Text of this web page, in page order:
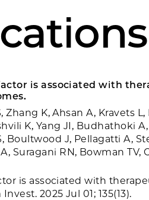
is associated with
Zhang K, Ahsan A, Kravets L,
K, Yang JI, Budhathoki
Boultwood J, Pellagatti A,
Suragani RN, Bowman TV,
is associated with
2025 Jul 01; 135(13).